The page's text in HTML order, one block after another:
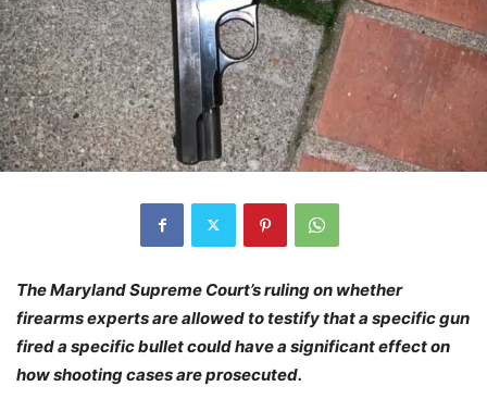
The Maryland Supreme Court’s ruling on whether
firearms experts are allowed to testify that a specific gun
fired a specific bullet could have a significant effect on
how shooting cases are prosecuted.